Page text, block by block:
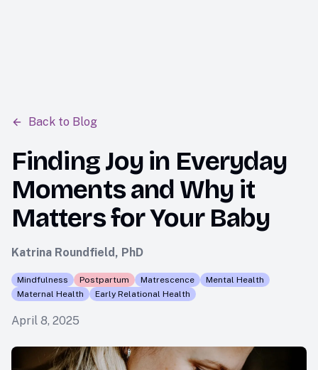
Back to Blog
Finding Joy in Everyday
Moments and Why it
Matters for Your Baby
Katrina Roundfield, PhD
Mindfulness Postpartum Matrescence
Mental Health
Maternal Health
Early Relational Health
April 8, 2025